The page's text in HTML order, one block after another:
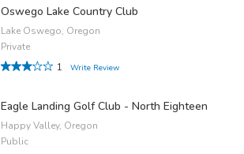
Oswego Lake Country Club
Lake Oswego, Oregon
Private
1
Write Review
Eagle Landing Golf Club - North Eighteen
Happy Valley, Oregon
Public